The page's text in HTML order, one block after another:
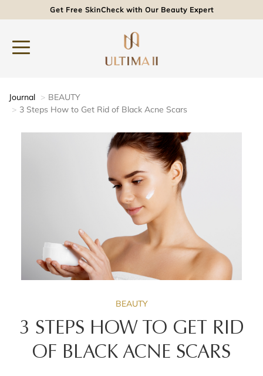
Get Free SkinCheck with Our Beauty Expert
Journal
BEAUTY
3 Steps How to Get Rid of Black Acne Scars
BEAUTY
3 STEPS HOW TO GET RID
OF BLACK ACNE SCARS